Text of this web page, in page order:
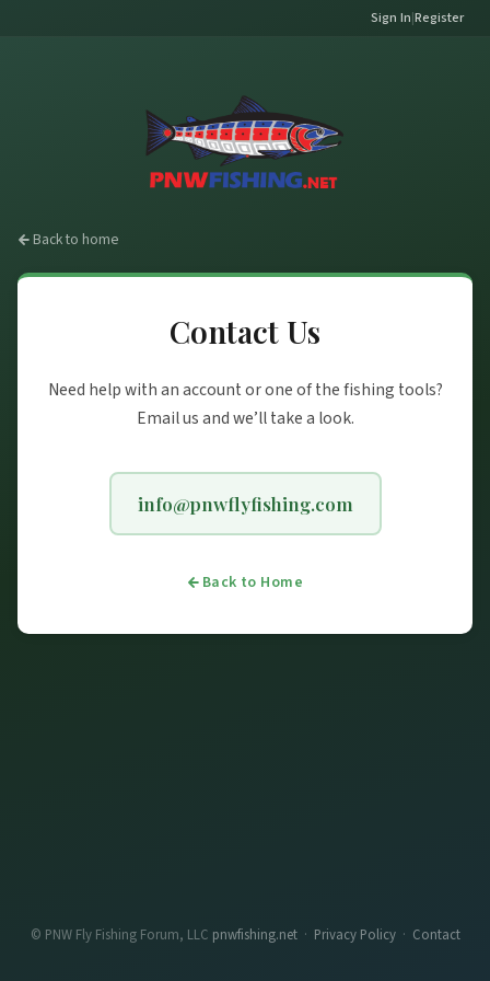
Sign In|Register
Back to home
Contact Us
Need help with an account or one of the fishing tools?
Email us and we’ll take a look.
info@pnwflyfishing.com
Back to Home
© PNW Fly Fishing Forum, LLC pnwfishing.net· Privacy Policy· Contact